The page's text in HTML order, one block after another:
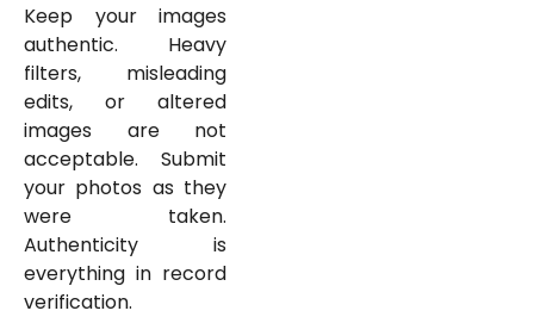
Keep your images
authentic. Heavy
filters, misleading
edits, or altered
images are not
acceptable. Submit
your photos as they
were taken.
Authenticity is
everything in record
verification.